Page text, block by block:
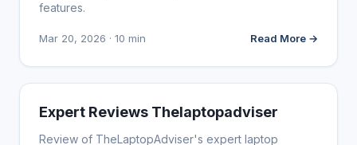
features.
Mar 20, 2026 · 10 min Read More →
WEBSITE REVIEWS
Expert Reviews Thelaptopadviser
Review of TheLaptopAdviser's expert laptop